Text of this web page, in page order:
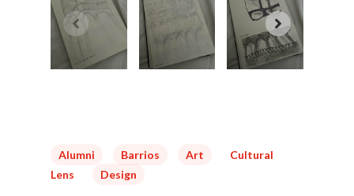
Alumni Barrios Art
Cultural
Lens
Design